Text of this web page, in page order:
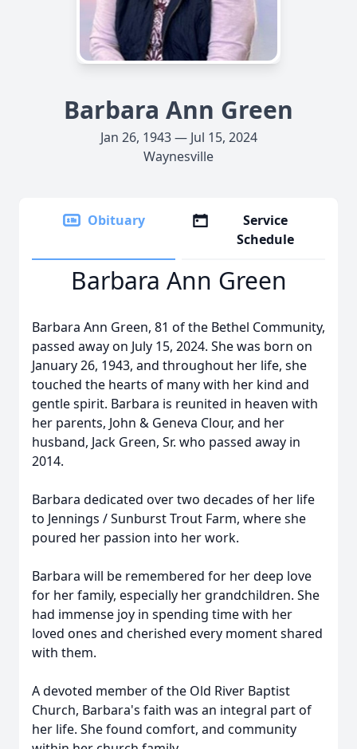
Barbara Ann Green
Jan 26, 1943 — Jul 15, 2024
Waynesville
Obituary
Service
Schedule
Barbara Ann Green
Barbara Ann Green, 81 of the Bethel Community,
passed away on July 15, 2024. She was born on
January 26, 1943, and throughout her life, she
touched the hearts of many with her kind and
gentle spirit. Barbara is reunited in heaven with
her parents, John & Geneva Clour, and her
husband, Jack Green, Sr. who passed away in
2014.
Barbara dedicated over two decades of her life
to Jennings / Sunburst Trout Farm, where she
poured her passion into her work.
Barbara will be remembered for her deep love
for her family, especially her grandchildren. She
had immense joy in spending time with her
loved ones and cherished every moment shared
with them.
A devoted member of the Old River Baptist
Church, Barbara's faith was an integral part of
her life. She found comfort, and community